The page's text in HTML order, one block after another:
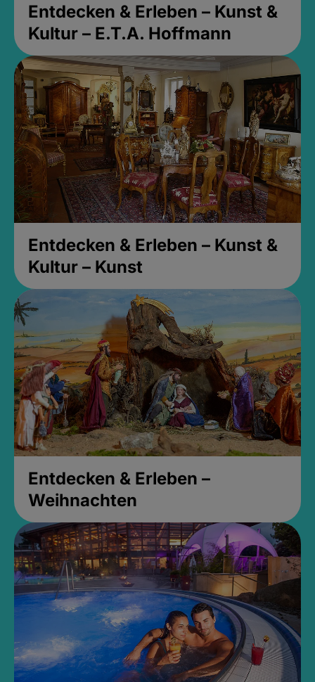
Entdecken & Erleben – Kunst &
Kultur – E.T.A. Hoffmann
Entdecken & Erleben – Kunst &
Kultur – Kunst
Entdecken & Erleben –
Weihnachten